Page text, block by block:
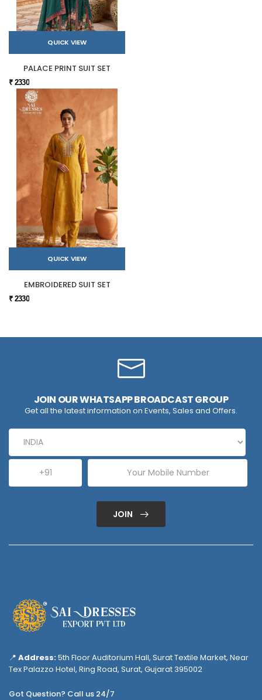
QUICK VIEW
PALACE PRINT SUIT SET
₹ 2330
QUICK VIEW
EMBROIDERED SUIT SET
₹ 2330
JOIN OUR WHATSAPP BROADCAST GROUP
Get all the latest information on Events, Sales and Offers.
JOIN
📍 Address:5th Floor Auditorium Hall, Surat Textile Market, Near
Tex Palazzo Hotel, Ring Road, Surat, Gujarat 395002
Got Question? Call us 24/7